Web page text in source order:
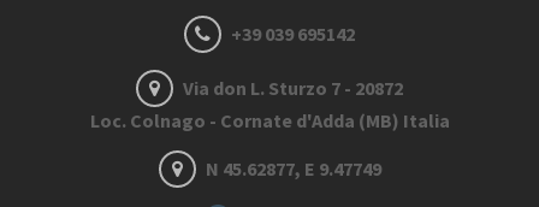
+39 039 695142
Via don L. Sturzo 7 - 20872
Loc. Colnago - Cornate d'Adda (MB) Italia
N 45.62877, E 9.47749